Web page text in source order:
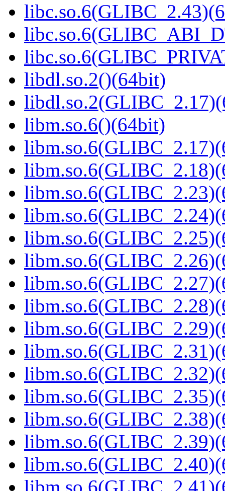
libdl.so.2()(64bit)
libm.so.6()(64bit)